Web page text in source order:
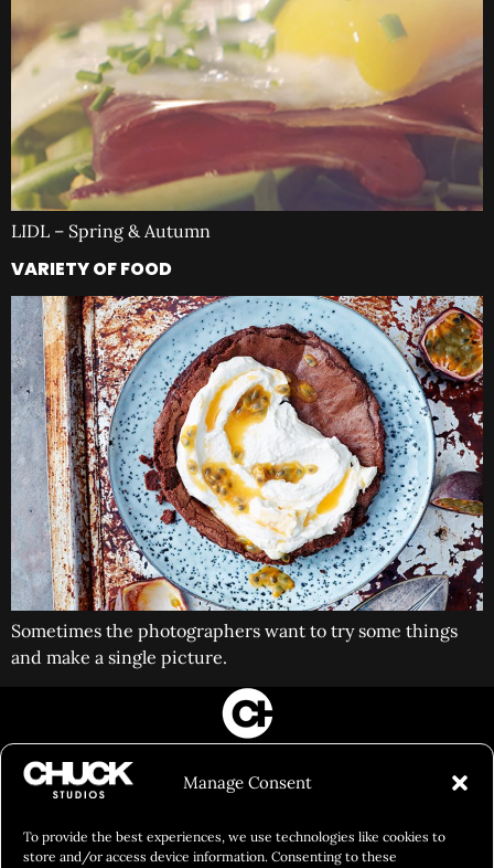
Manage Consent
To provide the best experiences, we use technologies like cookies to
store and/or access device information. Consenting to these
LIDL – Spring & Autumn
VARIETY OF FOOD
Sometimes the photographers want to try some things
and make a single picture.
FILM&PHOTOGRAPHY
SHOWREELS
CULINARY IDENTITY